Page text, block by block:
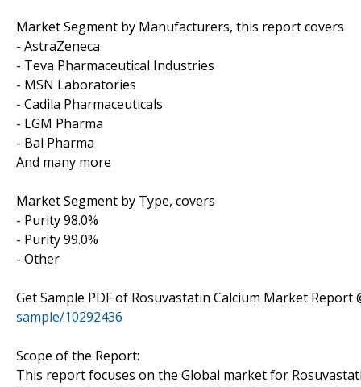
Market Segment by Manufacturers, this report covers
- AstraZeneca
- Teva Pharmaceutical Industries
- MSN Laboratories
- Cadila Pharmaceuticals
- LGM Pharma
- Bal Pharma
And many more
Market Segment by Type, covers
- Purity 98.0%
- Purity 99.0%
- Other
Get Sample PDF of Rosuvastatin Calcium Market Report
sample/10292436
Scope of the Report:
This report focuses on the Global market for